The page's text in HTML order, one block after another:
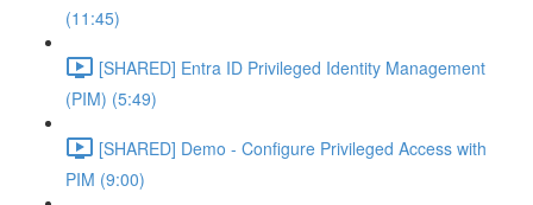
(11:45)
[SHARED] Entra ID Privileged Identity Management
(PIM) (5:49)
[SHARED] Demo - Configure Privileged Access with
PIM (9:00)